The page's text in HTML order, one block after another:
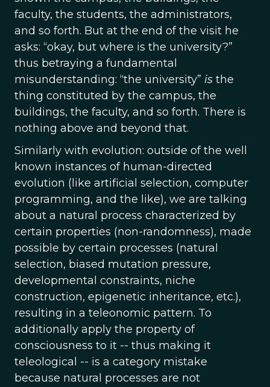
faculty, the students, the administrators,
and so forth. But at the end of the visit he
asks: “okay, but where is the university?”
thus betraying a fundamental
misunderstanding: “the university” is the
thing constituted by the campus, the
buildings, the faculty, and so forth. There is
nothing above and beyond that.
Similarly with evolution: outside of the well
known instances of human-directed
evolution (like artificial selection, computer
programming, and the like), we are talking
about a natural process characterized by
certain properties (non-randomness), made
possible by certain processes (natural
selection, biased mutation pressure,
developmental constraints, niche
construction, epigenetic inheritance, etc.),
resulting in a teleonomic pattern. To
additionally apply the property of
consciousness to it -- thus making it
teleological -- is a category mistake
because natural processes are not